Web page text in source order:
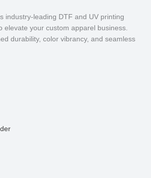
industry-leading DTF and UV printing
elevate your custom apparel business.
durability, color vibrancy, and seamless